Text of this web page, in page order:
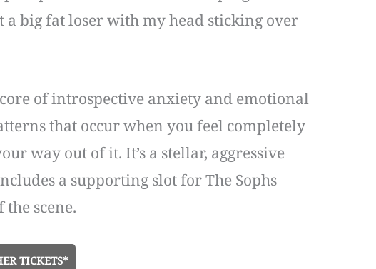
big fat loser with my head sticking over
of introspective anxiety and emotional
that occur when you feel completely
way out of it. It’s a stellar, aggressive
a supporting slot for The Sophs
scene.
TICKETS*